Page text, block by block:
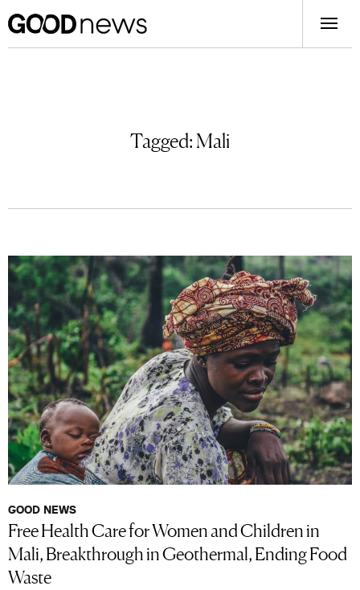
Tagged:Mali
GOOD NEWS
Free Health Care for Women and Children in
Mali, Breakthrough in Geothermal, Ending Food
Waste